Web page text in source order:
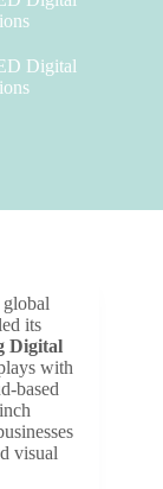
Digital
its
Digital
with
based
visual